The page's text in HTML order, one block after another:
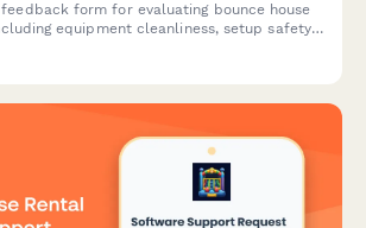
form for evaluating bounce house
equipment cleanliness, setup safety,